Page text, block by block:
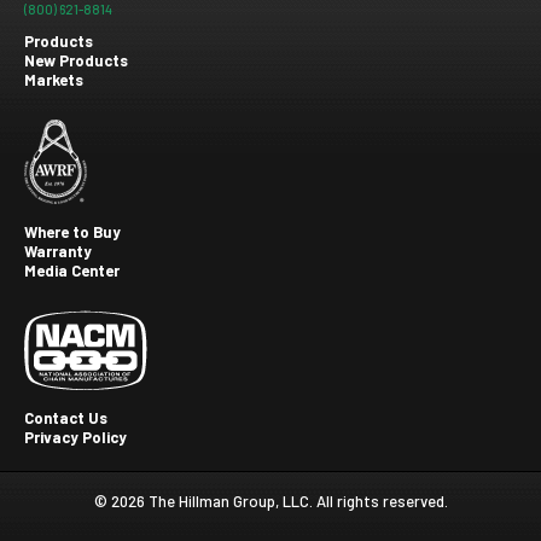
(800) 621-8814
Footer
menu
Products
New Products
Markets
Footer
second
Where to Buy
Warranty
Media Center
Footer
Third
Contact Us
Privacy Policy
© 2026 The Hillman Group, LLC. All rights reserved.